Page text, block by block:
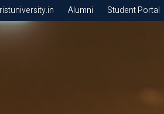
Alumni Student Portal